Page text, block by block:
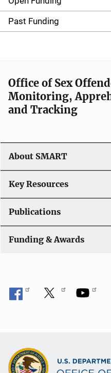
M
a
n
a
i
g
a
t
i
o
Past Funding
Office of Sex
Monitoring,
and Tracking
About SMART
Key Resources
Publications
Funding & Awards